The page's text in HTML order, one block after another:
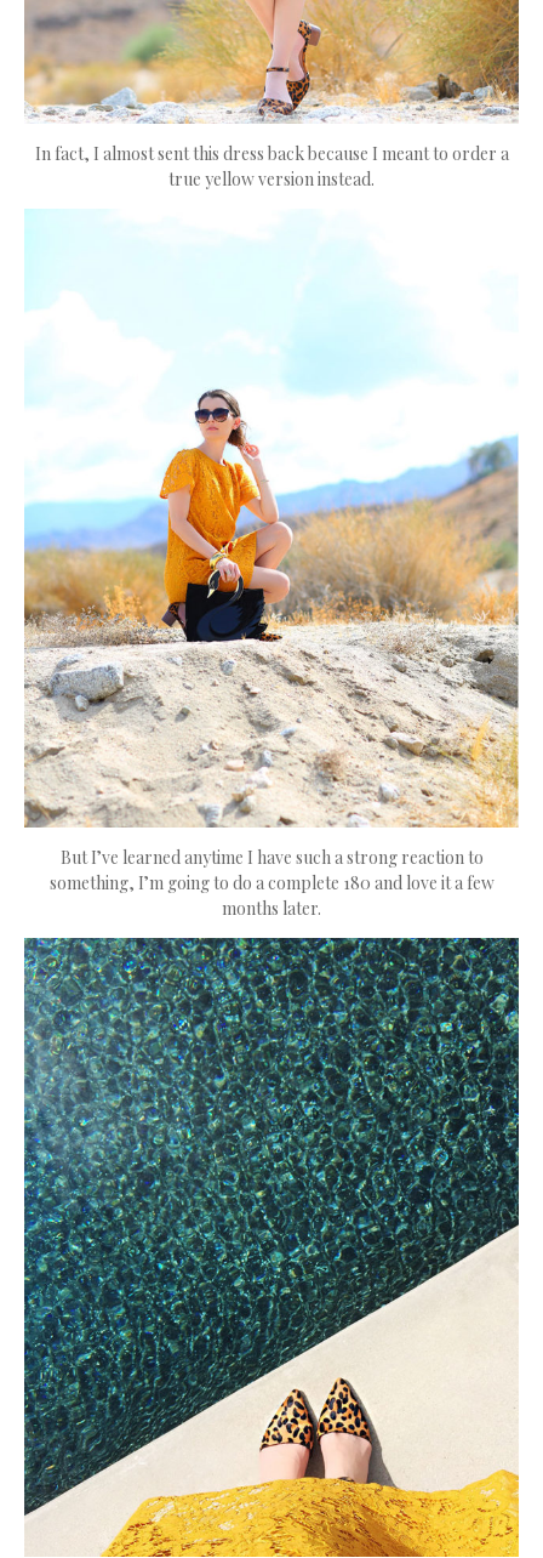
In fact, I almost sent this dress back because I meant to order a
true yellow version instead.
But I’ve learned anytime I have such a strong reaction to
something, I’m going to do a complete 180 and love it a few
months later.